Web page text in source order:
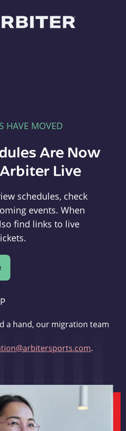
HAVE MOVED
Are Now
Live
schedules, check
events. When
find links to live
a hand, our migration team
.